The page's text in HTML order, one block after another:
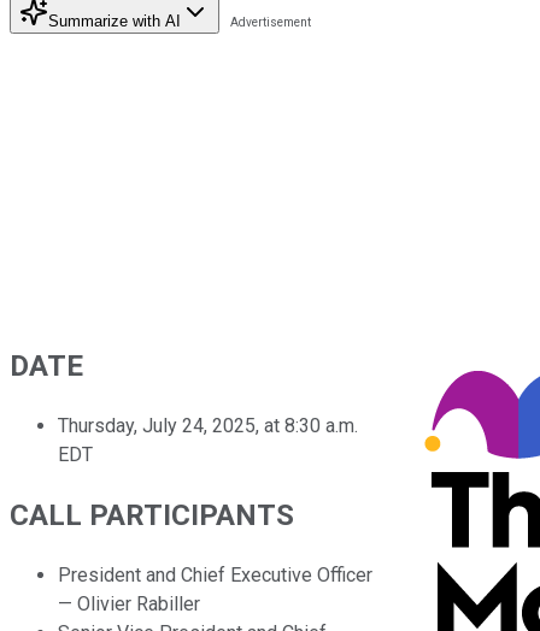
Summarize with AI
DATE
Thursday, July 24, 2025, at 8:30 a.m.
EDT
CALL PARTICIPANTS
President and Chief Executive Officer
— Olivier Rabiller